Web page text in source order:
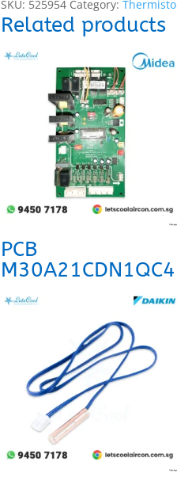
SKU: 525954 Category:
Related products
PCB
M30A21CDN1QC4